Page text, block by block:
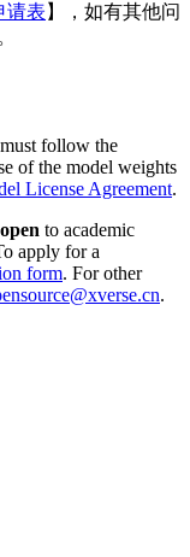
请表 】，如有其他问
。
follow the
of the model weights
License Agreement.
to academic
apply for a
form. For other
.